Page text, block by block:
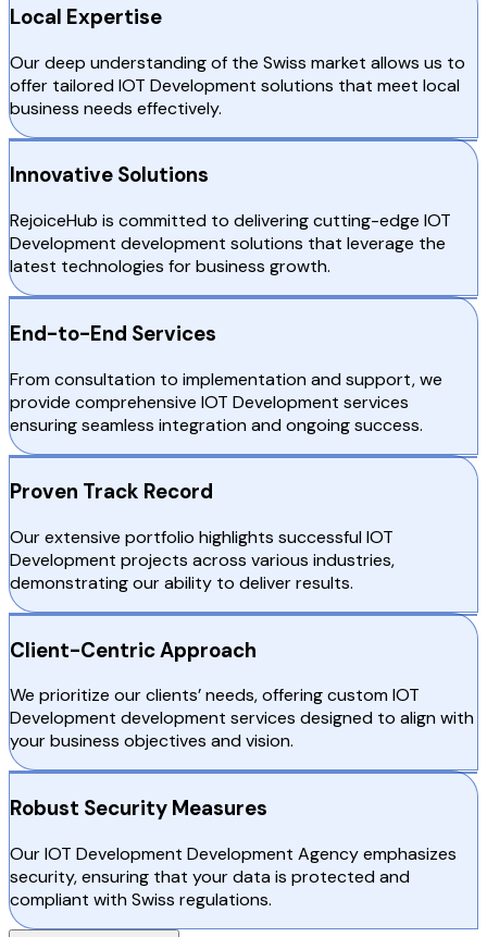
Local Expertise
Our deep understanding of the Swiss market allows us to
offer tailored IOT Development solutions that meet local
business needs effectively.
Innovative Solutions
RejoiceHub is committed to delivering cutting-edge IOT
Development development solutions that leverage the
latest technologies for business growth.
End-to-End Services
From consultation to implementation and support, we
provide comprehensive IOT Development services
ensuring seamless integration and ongoing success.
Proven Track Record
Our extensive portfolio highlights successful IOT
Development projects across various industries,
demonstrating our ability to deliver results.
Client-Centric Approach
We prioritize our clients’ needs, offering custom IOT
Development development services designed to align with
your business objectives and vision.
Robust Security Measures
Our IOT Development Development Agency emphasizes
security, ensuring that your data is protected and
compliant with Swiss regulations.